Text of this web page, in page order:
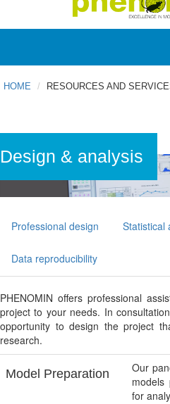
HOME RESOURCES AND
Design & analysis
Professional design Statistical
Data reproducibility
PHENOMIN offers professional
project to your needs. In
opportunity to design the project
research.
Model Preparation Our
models
for